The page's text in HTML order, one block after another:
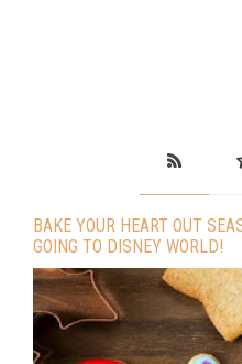
BAKE YOUR HEART OUT
GOING TO DISNEY WORLD!